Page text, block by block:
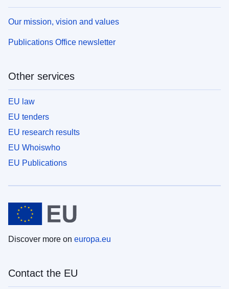
Our mission, vision and values
Publications Office newsletter
Other services
EU law
EU tenders
EU research results
EU Whoiswho
EU Publications
Discover more on europa.eu
Contact the EU